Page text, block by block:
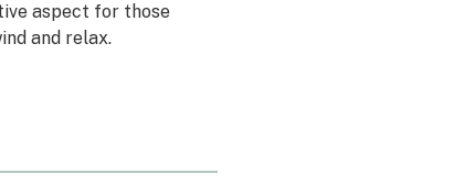
aspect for those
and relax.